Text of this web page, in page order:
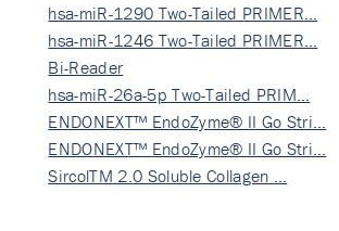
hsa-miR-1290 Two-Tailed PRIMER…
hsa-miR-1246 Two-Tailed PRIMER…
Bi-Reader
hsa-miR-26a-5p Two-Tailed PRIM…
ENDONEXT™ EndoZyme® II Go Stri…
ENDONEXT™ EndoZyme® II Go Stri…
SircolTM 2.0 Soluble Collagen …